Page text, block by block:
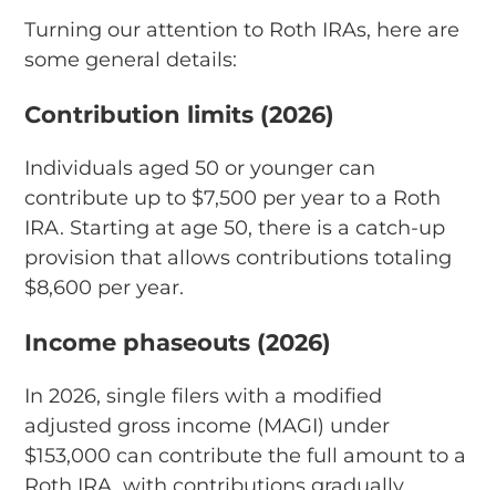
Turning our attention to Roth IRAs, here are
some general details:
Contribution limits (2026)
Individuals aged 50 or younger can
contribute up to $7,500 per year to a Roth
IRA. Starting at age 50, there is a catch-up
provision that allows contributions totaling
$8,600 per year.
Income phaseouts (2026)
In 2026, single filers with a modified
adjusted gross income (MAGI) under
$153,000 can contribute the full amount to a